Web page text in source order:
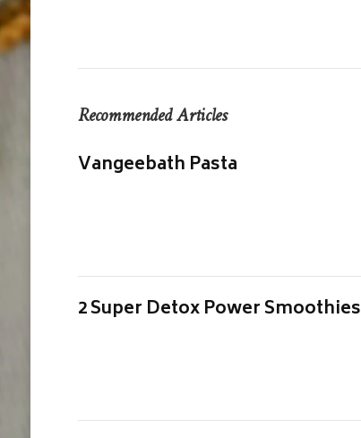
Recommended Articles
Vangeebath Pasta
2 Super Detox Power Smoothies